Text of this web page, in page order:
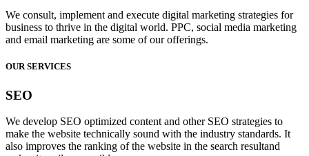
We consult, implement and execute digital marketing strategies for
business to thrive in the digital world. PPC, social media marketing
and email marketing are some of our offerings.
OUR SERVICES
SEO
We develop SEO optimized content and other SEO strategies to
make the website technically sound with the industry standards. It
also improves the ranking of the website in the search resultand